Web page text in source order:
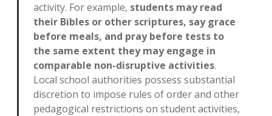
activity. For example, students may read
their Bibles or other scriptures, say grace
before meals, and pray before tests to
the same extent they may engage in
comparable non-disruptive activities.
Local school authorities possess substantial
discretion to impose rules of order and other
pedagogical restrictions on student activities,